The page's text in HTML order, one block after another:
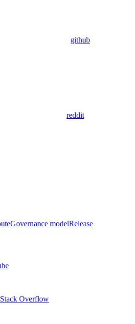
github
reddit
Governance modelRelease
Stack Overflow